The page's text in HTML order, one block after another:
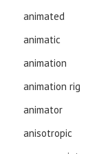
animated
animatic
animation
animation rig
animator
anisotropic